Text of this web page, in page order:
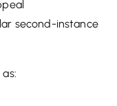
second-instance